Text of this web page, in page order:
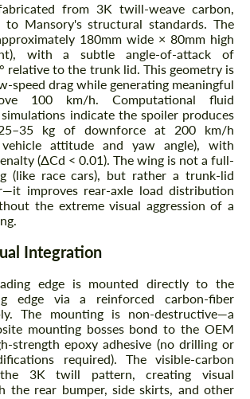
from 3K twill-weave carbon,
to Mansory's structural standards. The
180mm wide × 80mm high
with a subtle angle-of-attack of
relative to the trunk lid. This geometry is
speed drag while generating meaningful
100 km/h. Computational fluid
simulations indicate the spoiler produces
kg of downforce at 200 km/h
attitude and yaw angle), with
(ΔCd < 0.01). The wing is not a full-
(like race cars), but rather a trunk-lid
improves rear-axle load distribution
the extreme visual aggression of a
Integration
edge is mounted directly to the
edge via a reinforced carbon-fiber
The mounting is non-destructive—a
mounting bosses bond to the OEM
strength epoxy adhesive (no drilling or
required). The visible-carbon
3K twill pattern, creating visual
the rear bumper, side skirts, and other